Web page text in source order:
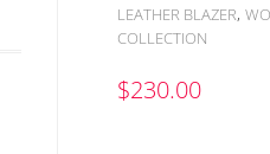
LEATHER BLAZER,
COLLECTION
$230.00